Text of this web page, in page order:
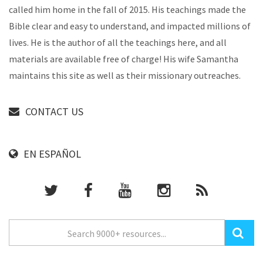
called him home in the fall of 2015. His teachings made the
Bible clear and easy to understand, and impacted millions of
lives. He is the author of all the teachings here, and all
materials are available free of charge! His wife Samantha
maintains this site as well as their missionary outreaches.
CONTACT US
EN ESPAÑOL